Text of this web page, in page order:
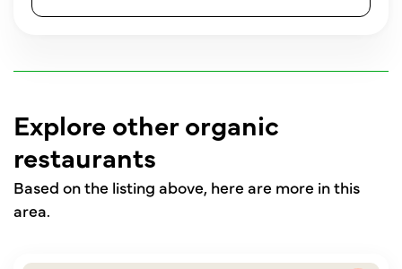
Explore other organic
restaurants
Based on the listing above, here are more in this
area.